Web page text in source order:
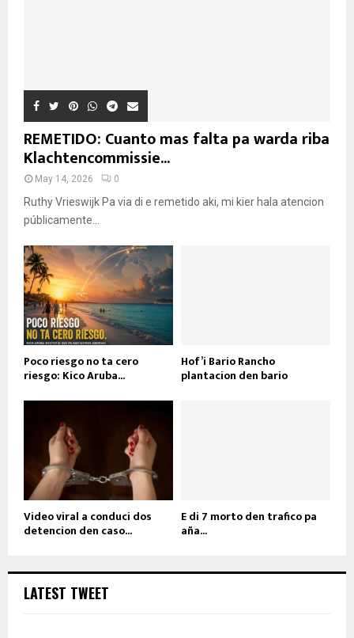
REMETIDO: Cuanto mas falta pa warda riba
Klachtencommissie...
May 14, 2026 0
Ruthy Vrieswijk Pa via di e remetido aki, mi kier hala atencion
públicamente...
Poco riesgo no ta cero
riesgo: Kico Aruba...
Hof’i Bario Rancho
plantacion den bario
Video viral a conduci dos
detencion den caso...
E di 7 morto den trafico pa
aña...
LATEST TWEET